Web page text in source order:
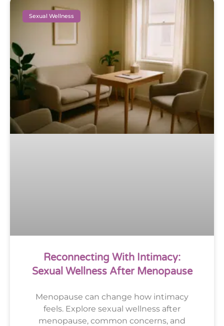
Sexual Wellness
Reconnecting With Intimacy:
Sexual Wellness After Menopause
Menopause can change how intimacy
feels. Explore sexual wellness after
menopause, common concerns, and